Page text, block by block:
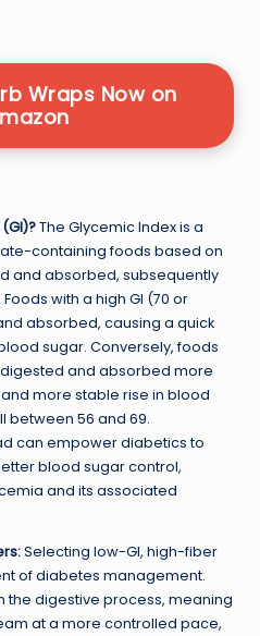
Wraps Now on
The Glycemic Index is a
containing foods based on
and absorbed, subsequently
with a high GI (70 or
absorbed, causing a quick
sugar. Conversely, foods
and absorbed more
more stable rise in blood
between 56 and 69.
can empower diabetics to
blood sugar control,
and its associated
Selecting low-GI, high-fiber
of diabetes management.
the digestive process, meaning
at a more controlled pace,